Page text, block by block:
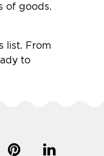
of goods.
list. From
to